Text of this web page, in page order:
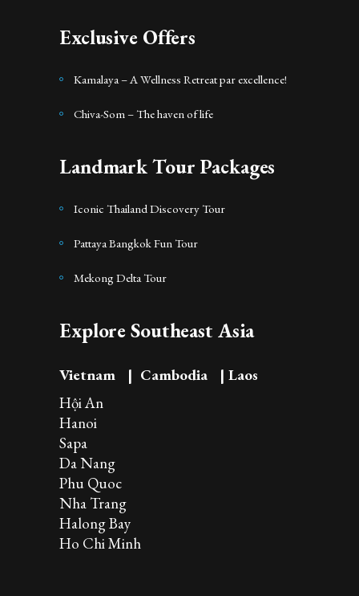
Exclusive Offers
Kamalaya – A Wellness Retreat par excellence!
Chiva-Som – The haven of life
Landmark Tour Packages
Iconic Thailand Discovery Tour
Pattaya Bangkok Fun Tour
Mekong Delta Tour
Explore Southeast Asia
Vietnam | Cambodia | Laos
Hội An
Hanoi
Sapa
Da Nang
Phu Quoc
Nha Trang
Halong Bay
Ho Chi Minh